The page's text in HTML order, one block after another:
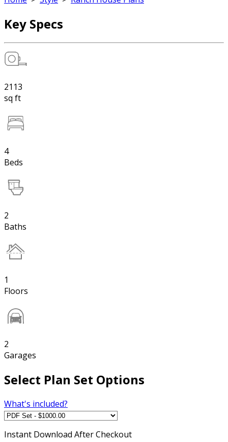
Key Specs
2113
sq ft
4
Beds
2
Baths
1
Floors
2
Garages
Select Plan Set Options
What's included?
Instant Download After Checkout